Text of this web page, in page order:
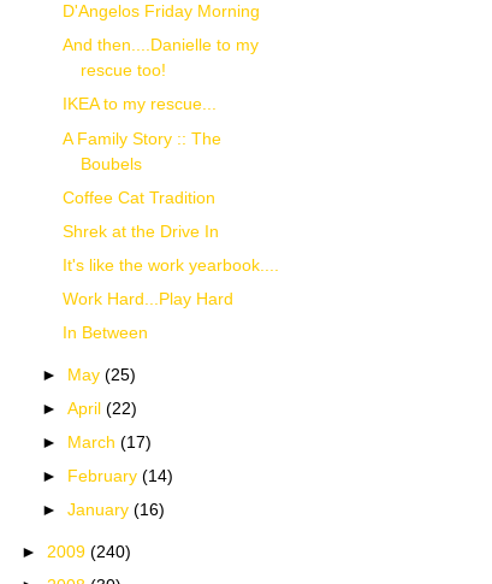
D'Angelos Friday Morning
And then....Danielle to my
rescue too!
IKEA to my rescue...
A Family Story :: The
Boubels
Coffee Cat Tradition
Shrek at the Drive In
It's like the work yearbook....
Work Hard...Play Hard
In Between
► May (25)
► April (22)
► March (17)
► February (14)
► January (16)
► 2009 (240)